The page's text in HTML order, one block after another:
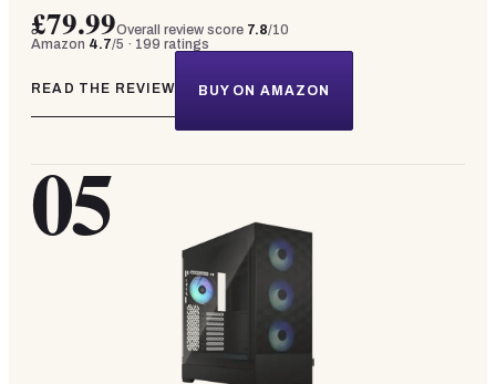
£79.99Overall review score 7.8/10
Amazon 4.7/5 · 199 ratings
READ THE REVIEW BUY ON AMAZON
05